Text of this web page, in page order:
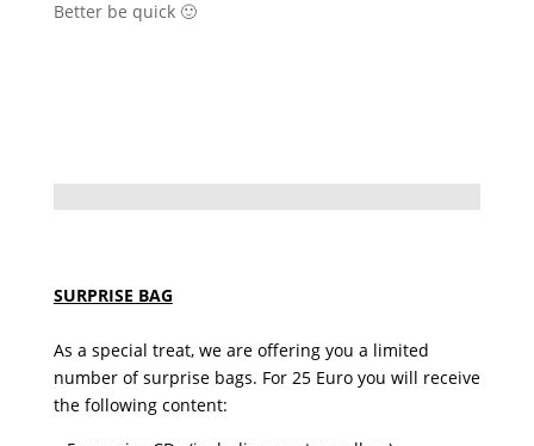
Better be quick 🙂
SURPRISE BAG
As a special treat, we are offering you a limited
number of surprise bags. For 25 Euro you will receive
the following content: